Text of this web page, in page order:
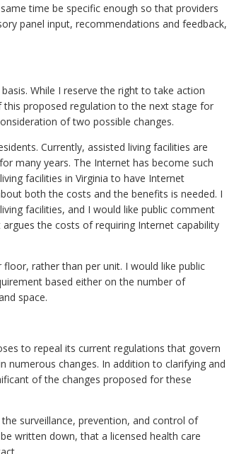
time be specific enough so that providers
panel input, recommendations and feedback,
While I reserve the right to take action
proposed regulation to the next stage for
of two possible changes.
Currently, assisted living facilities are
many years. The Internet has become such
facilities in Virginia to have Internet
both the costs and the benefits is needed. I
facilities, and I would like public comment
the costs of requiring Internet capability
rather than per unit. I would like public
based either on the number of
space.
to repeal its current regulations that govern
numerous changes. In addition to clarifying and
of the changes proposed for these
surveillance, prevention, and control of
written down, that a licensed health care